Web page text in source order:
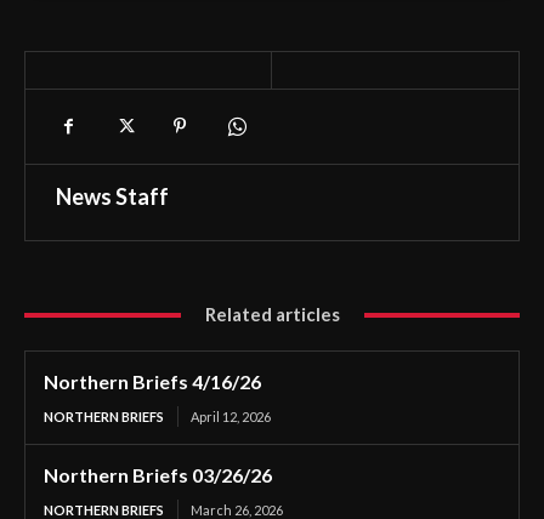
News Staff
Related articles
Northern Briefs 4/16/26
NORTHERN BRIEFS April 12, 2026
Northern Briefs 03/26/26
NORTHERN BRIEFS March 26, 2026